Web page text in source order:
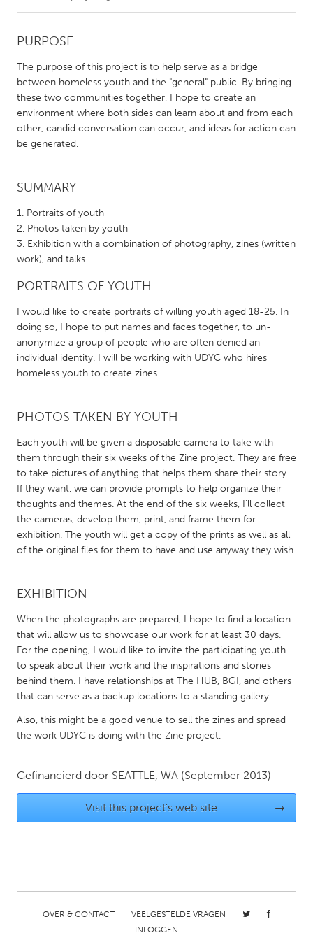
Kitchener-Waterloo
New Glasgow
Newmarket
Ottawa
South Shore
Kuala Lumpur
NETHERLANDS
Leiden
Rotterdam
QATAR
Qatar
SINGAPORE
UNITED KINGDOM
Glasgow
UNITED STATES
Ann Arbor, MI
Austin, TX
Baltimore, MD
Boston, MA
Chicago, IL
Detroit, MI
Durham, NC
Gloucester, MA
Hamilton-Wenham, MA
Ipswich, MA
Key West, FL
Los Angeles, CA
New York City, NY
Newburgh, NY
Philadelphia, PA
Seattle, WA
PURPOSE
The purpose of this project is to help serve as a bridge
between homeless youth and the "general" public. By bringing
these two communities together, I hope to create an
environment where both sides can learn about and from each
other, candid conversation can occur, and ideas for action can
be generated.
SUMMARY
Portraits of youth
Photos taken by youth
Exhibition with a combination of photography, zines (written
work), and talks
PORTRAITS OF YOUTH
I would like to create portraits of willing youth aged 18-25. In
doing so, I hope to put names and faces together, to un-
anonymize a group of people who are often denied an
individual identity. I will be working with UDYC who hires
homeless youth to create zines.
PHOTOS TAKEN BY YOUTH
Each youth will be given a disposable camera to take with
them through their six weeks of the Zine project. They are free
to take pictures of anything that helps them share their story.
If they want, we can provide prompts to help organize their
thoughts and themes. At the end of the six weeks, I'll collect
the cameras, develop them, print, and frame them for
exhibition. The youth will get a copy of the prints as well as all
of the original files for them to have and use anyway they wish.
EXHIBITION
When the photographs are prepared, I hope to find a location
that will allow us to showcase our work for at least 30 days.
For the opening, I would like to invite the participating youth
to speak about their work and the inspirations and stories
behind them. I have relationships at The HUB, BGI, and others
that can serve as a backup locations to a standing gallery.
Also, this might be a good venue to sell the zines and spread
the work UDYC is doing with the Zine project.
Gefinancierd door SEATTLE, WA (September 2013)
Visit this project's web site →
OVER & CONTACT
VEELGESTELDE VRAGEN
INLOGGEN